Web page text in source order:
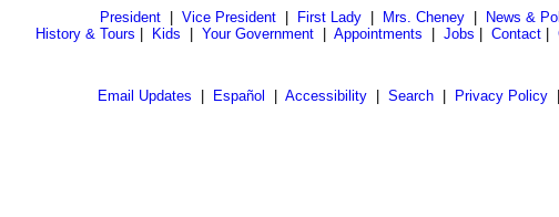
President| Vice President| First Lady| Mrs. Cheney|
News &
History & Tours
Kids Your Government Appointments Jobs Contact
Email Updates Español Accessibility| Search| Privacy Policy|